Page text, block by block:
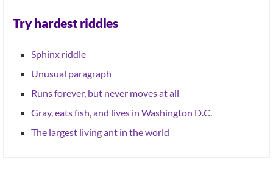
Try hardest riddles
Sphinx riddle
Unusual paragraph
Runs forever, but never moves at all
Gray, eats fish, and lives in Washington D.C.
The largest living ant in the world